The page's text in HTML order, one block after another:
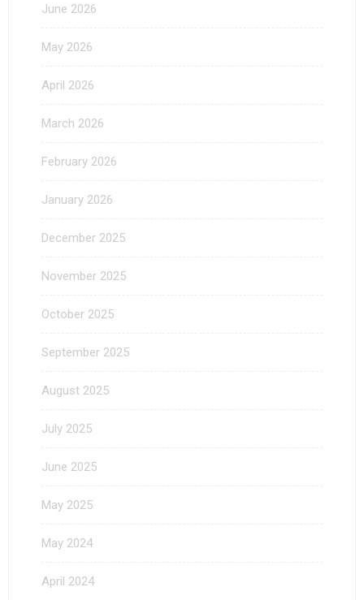
June 2026
May 2026
April 2026
March 2026
February 2026
January 2026
December 2025
November 2025
October 2025
September 2025
August 2025
July 2025
June 2025
May 2025
May 2024
April 2024